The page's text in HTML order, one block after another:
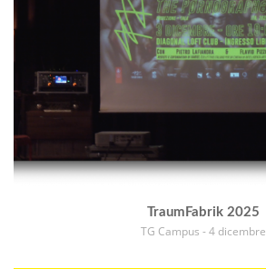
TraumFabrik 2025
TG Campus - 4 dicembre